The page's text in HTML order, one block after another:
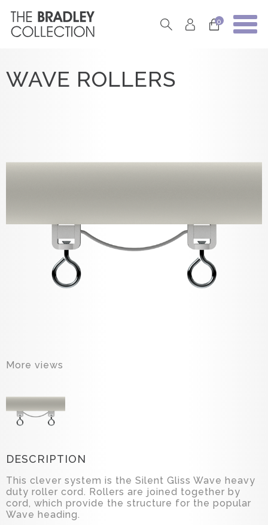
0
WAVE ROLLERS
More views
DESCRIPTION
This clever system is the Silent Gliss Wave heavy
duty roller cord. Rollers are joined together by
cord, which provide the structure for the popular
Wave heading.